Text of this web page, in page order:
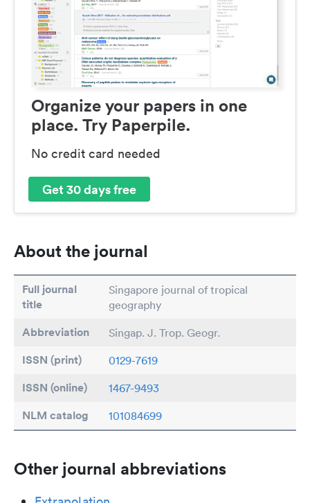
Organize your papers in one
place. Try Paperpile.
No credit card needed
Get 30 days free
About the journal
Full journal
title
Singapore journal of tropical
geography
Abbreviation Singap. J. Trop. Geogr.
ISSN (print) 0129-7619
ISSN (online) 1467-9493
NLM catalog 101084699
Other journal abbreviations